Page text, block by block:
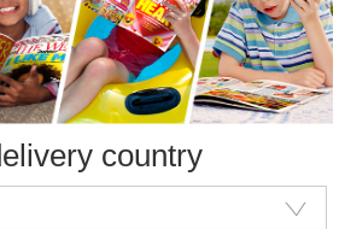
country